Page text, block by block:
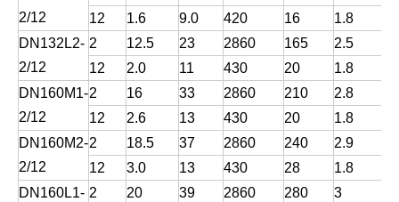
2/12
12
1.6 9.0 420 16 1.8
DN132L2-
2/12
2 12.5 23 2860 165 2.5
12
2.0 11 430 20 1.8
DN160M1-
2/12
2 16 33 2860 210 2.8
12
2.6 13 430 20 1.8
DN160M2-
2/12
2 18.5 37 2860 240 2.9
12
3.0 13 430 28 1.8
DN160L1- 2 20 39 2860 280 3